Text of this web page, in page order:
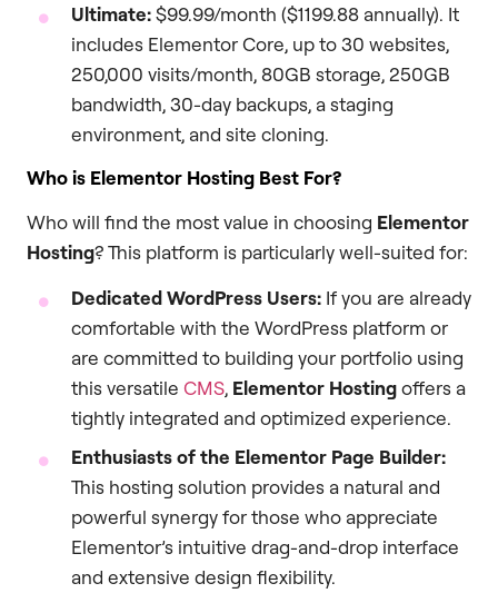
Ultimate:$99.99/month ($1199.88 annually). It
includes Elementor Core, up to 30 websites,
250,000 visits/month, 80GB storage, 250GB
bandwidth, 30-day backups, a staging
environment, and site cloning.
Who is Elementor Hosting Best For?
Who will find the most value in choosing Elementor
Hosting? This platform is particularly well-suited for:
Dedicated WordPress Users: If you are already
comfortable with the WordPress platform or
are committed to building your portfolio using
this versatile CMS, Elementor Hostingoffers a
tightly integrated and optimized experience.
Enthusiasts of the Elementor Page Builder:
This hosting solution provides a natural and
powerful synergy for those who appreciate
Elementor’s intuitive drag-and-drop interface
and extensive design flexibility.